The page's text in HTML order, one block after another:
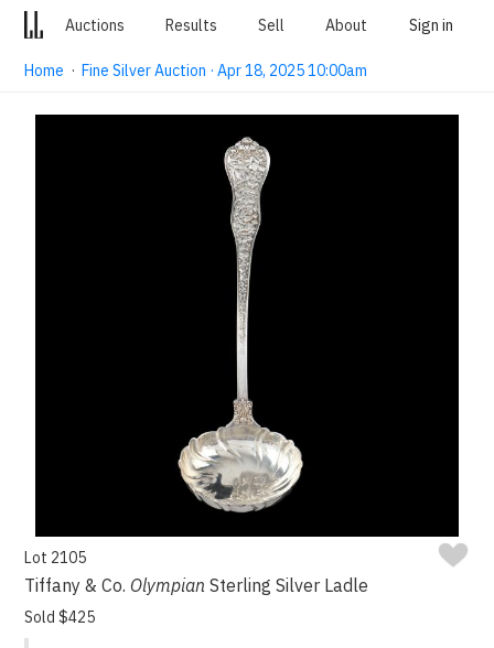
Auctions Results Sell About Sign in
Home ·Fine Silver Auction · Apr 18, 2025 10:00am
Lot 2105
Tiffany & Co. Olympian Sterling Silver Ladle
Sold $425